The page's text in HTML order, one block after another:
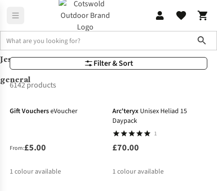
Lookbook
Jess
general
Filter & Sort
6142 products
Gift VoucherseVoucher
From:£5.00
1 colour available
Arc'teryx Unisex Heliad 15
Daypack
1
£70.00
1 colour available